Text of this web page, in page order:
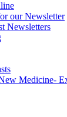
our Newsletter
Newsletters
Medicine-